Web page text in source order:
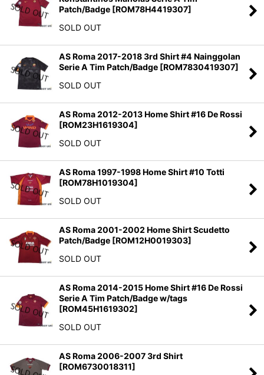
Patch/Badge [ROM78H4419307]
SOLD OUT
AS Roma 2017-2018 3rd Shirt #4 Nainggolan
Serie A Tim Patch/Badge [ROM7830419307]
SOLD OUT
AS Roma 2012-2013 Home Shirt #16 De Rossi
[ROM23H1619304]
SOLD OUT
AS Roma 1997-1998 Home Shirt #10 Totti
[ROM78H1019304]
SOLD OUT
AS Roma 2001-2002 Home Shirt Scudetto
Patch/Badge [ROM12H0019303]
SOLD OUT
AS Roma 2014-2015 Home Shirt #16 De Rossi
Serie A Tim Patch/Badge w/tags
[ROM45H1619302]
SOLD OUT
AS Roma 2006-2007 3rd Shirt
[ROM6730018311]